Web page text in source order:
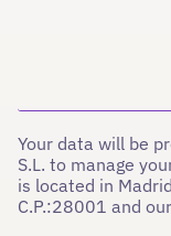
Your data will be
S.L. to manage
is located in
C.P.:28001 and